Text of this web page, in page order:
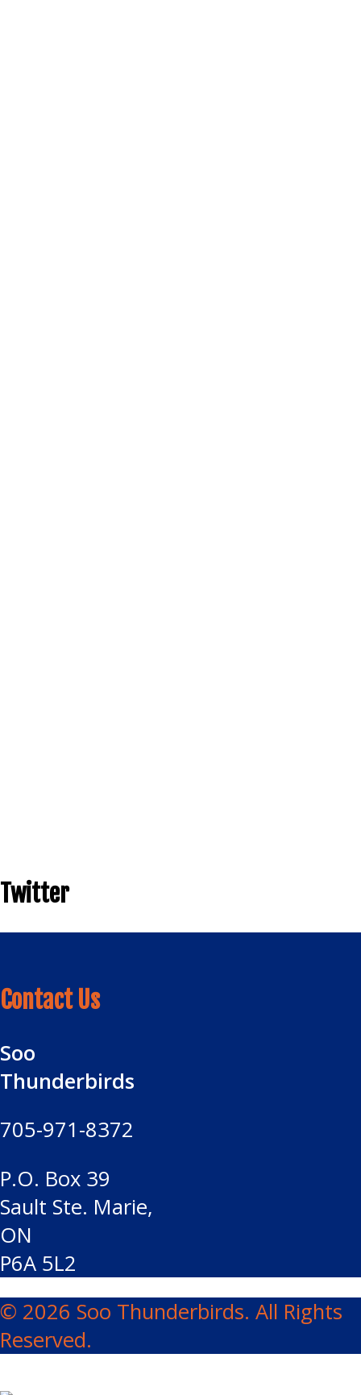
Twitter
Contact Us
Soo
Thunderbirds
705-971-8372
P.O. Box 39
Sault Ste. Marie,
ON
P6A 5L2
© 2026 Soo Thunderbirds. All Rights
Reserved.